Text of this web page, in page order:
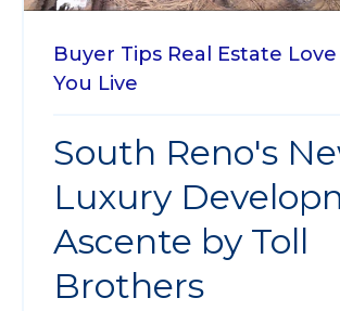
Buyer Tips Real Estate
You Live
South Reno's
Luxury
Ascente by Toll
Brothers